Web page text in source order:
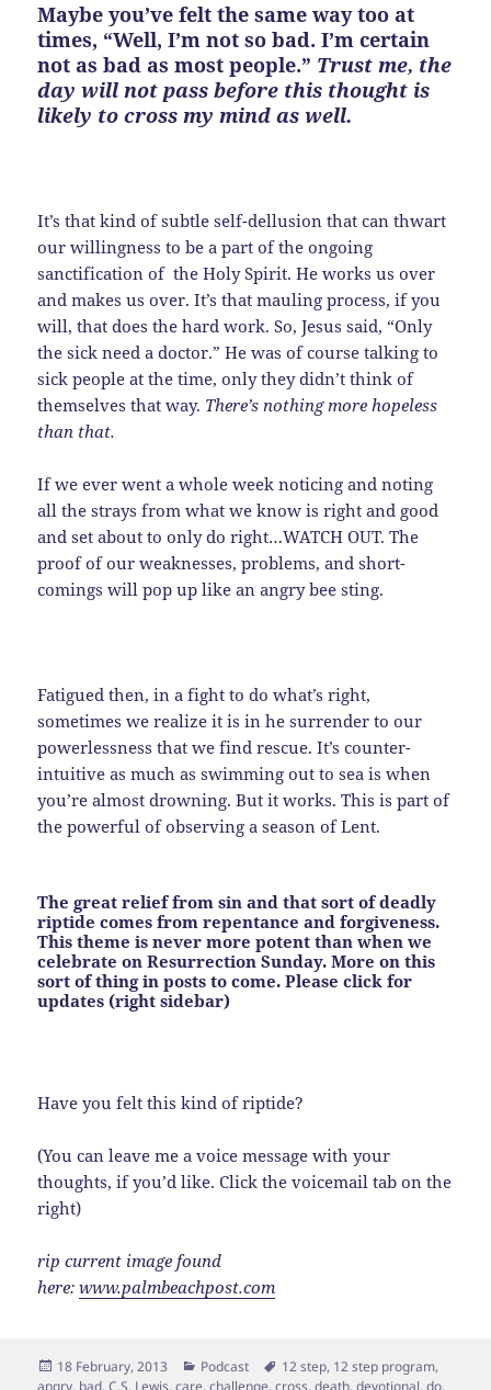
Maybe you’ve felt the same way too at
times, “Well, I’m not so bad. I’m certain
not as bad as most people.” Trust me, the
day will not pass before this thought is
likely to cross my mind as well.
It’s that kind of subtle self-dellusion that can thwart
our willingness to be a part of the ongoing
sanctification of the Holy Spirit. He works us over
and makes us over. It’s that mauling process, if you
will, that does the hard work. So, Jesus said, “Only
the sick need a doctor.” He was of course talking to
sick people at the time, only they didn’t think of
themselves that way. There’s nothing more hopeless
than that.
If we ever went a whole week noticing and noting
all the strays from what we know is right and good
and set about to only do right…WATCH OUT. The
proof of our weaknesses, problems, and short-
comings will pop up like an angry bee sting.
Fatigued then, in a fight to do what’s right,
sometimes we realize it is in he surrender to our
powerlessness that we find rescue. It’s counter-
intuitive as much as swimming out to sea is when
you’re almost drowning. But it works. This is part of
the powerful of observing a season of Lent.
The great relief from sin and that sort of deadly
riptide comes from repentance and forgiveness.
This theme is never more potent than when we
celebrate on Resurrection Sunday. More on this
sort of thing in posts to come. Please click for
updates (right sidebar)
Have you felt this kind of riptide?
(You can leave me a voice message with your
thoughts, if you’d like. Click the voicemail tab on the
right)
rip current image found
here:www.palmbeachpost.com
Posted
on
18 February, 2013 Categories
Podcast Tags
12 step, 12 step program,
angry, bad,C.S. Lewis,care,challenge,cross,death,devotional,do,